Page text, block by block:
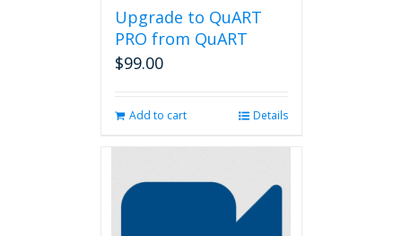
Upgrade to QuART
PRO from QuART
$99.00
Add to cart Details